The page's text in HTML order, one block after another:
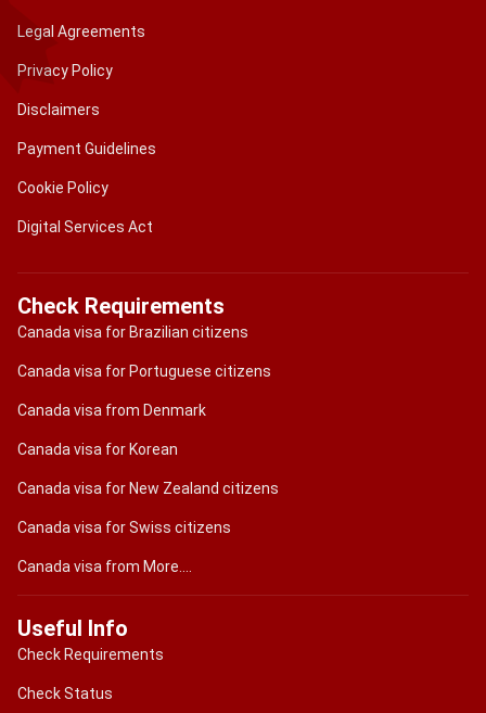
Legal Agreements
Privacy Policy
Disclaimers
Payment Guidelines
Cookie Policy
Digital Services Act
Check Requirements
Canada visa for Brazilian citizens
Canada visa for Portuguese citizens
Canada visa from Denmark
Canada visa for Korean
Canada visa for New Zealand citizens
Canada visa for Swiss citizens
Canada visa from More....
Useful Info
Check Requirements
Check Status